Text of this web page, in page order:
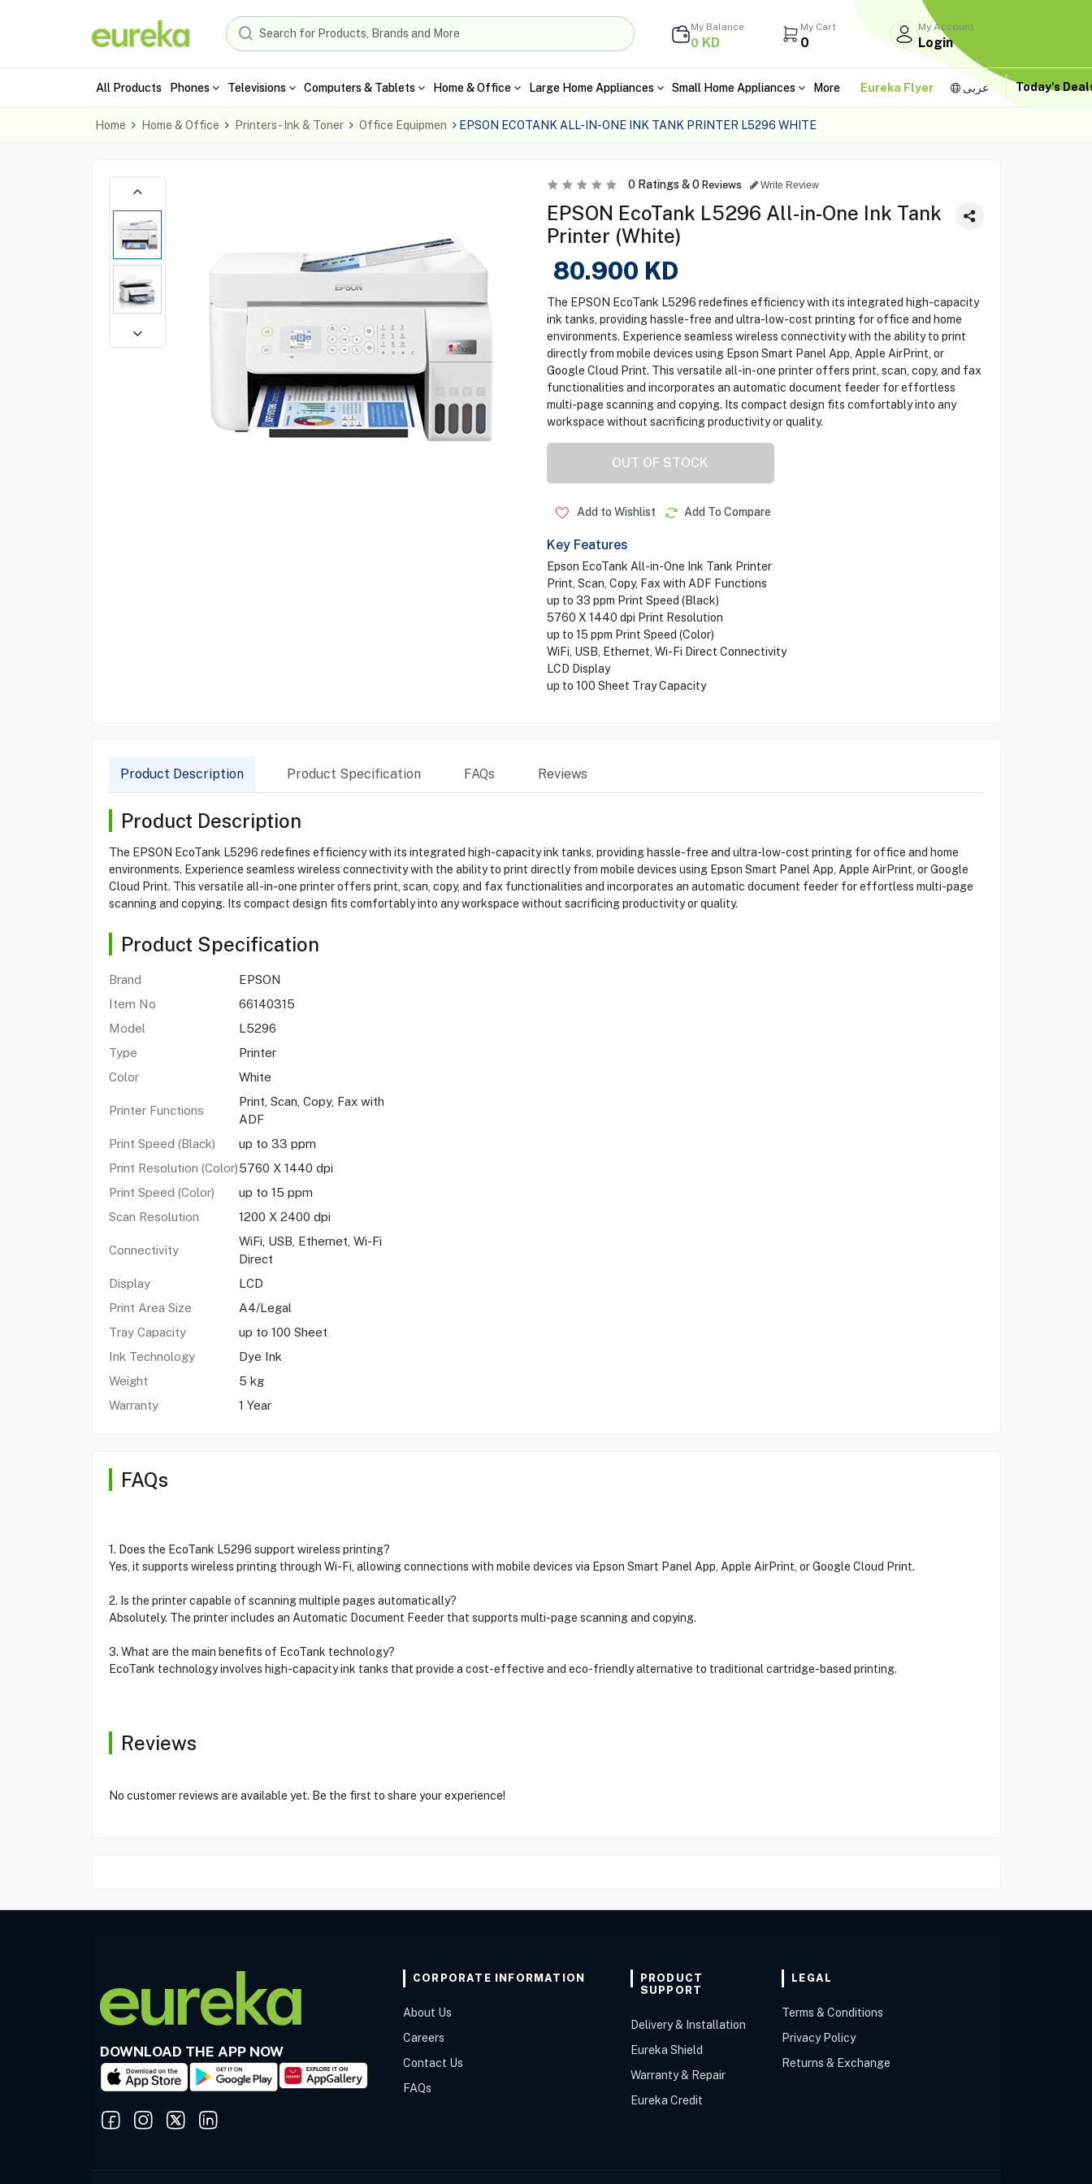
My Balance
0 KD
My Cart
0
My Account
Login
All Products Phones Televisions Computers & Tablets Home & Office Large Home Appliances Small Home Appliances More Eureka Flyer عربى Today's
Home Home & Office Printers - Ink & Toner Office Equipmen EPSON ECOTANK ALL-IN-ONE INK TANK PRINTER L5296 WHITE
0Ratings &0 Reviews Write Review
EPSON EcoTank L5296 All-in-One Ink Tank
Printer (White)
80.900 KD
The EPSON EcoTank L5296 redefines efficiency with its integrated high-capacity
ink tanks, providing hassle-free and ultra-low-cost printing for office and home
environments. Experience seamless wireless connectivity with the ability to print
directly from mobile devices using Epson Smart Panel App, Apple AirPrint, or
Google Cloud Print. This versatile all-in-one printer offers print, scan, copy, and fax
functionalities and incorporates an automatic document feeder for effortless
multi-page scanning and copying. Its compact design fits comfortably into any
workspace without sacrificing productivity or quality.
OUT OF STOCK
Add to Wishlist Add To Compare
Key Features
Epson EcoTank All-in-One Ink Tank Printer
Print, Scan, Copy, Fax with ADF Functions
up to 33 ppm Print Speed (Black)
5760 X 1440 dpi Print Resolution
up to 15 ppm Print Speed (Color)
WiFi, USB, Ethernet, Wi-Fi Direct Connectivity
LCD Display
up to 100 Sheet Tray Capacity
Product Description Product Specification FAQs Reviews
Product Description
The EPSON EcoTank L5296 redefines efficiency with its integrated high-capacity ink tanks, providing hassle-free and ultra-low-cost printing for office and home
environments. Experience seamless wireless connectivity with the ability to print directly from mobile devices using Epson Smart Panel App, Apple AirPrint, or Google
Cloud Print. This versatile all-in-one printer offers print, scan, copy, and fax functionalities and incorporates an automatic document feeder for effortless multi-page
scanning and copying. Its compact design fits comfortably into any workspace without sacrificing productivity or quality.
Product Specification
Brand
EPSON
Item No
66140315
Model
L5296
Type
Printer
Color
White
Printer Functions
Print, Scan, Copy, Fax with
ADF
Print Speed (Black)
up to 33 ppm
Print Resolution (Color)5760 X 1440 dpi
Print Speed (Color)
up to 15 ppm
Scan Resolution
1200 X 2400 dpi
Connectivity
WiFi, USB, Ethernet, Wi-Fi
Direct
Display
LCD
Print Area Size
A4/Legal
Tray Capacity
up to 100 Sheet
Ink Technology
Dye Ink
Weight
5 kg
Warranty
1 Year
FAQs
1. Does the EcoTank L5296 support wireless printing?
Yes, it supports wireless printing through Wi-Fi, allowing connections with mobile devices via Epson Smart Panel App, Apple AirPrint, or Google Cloud Print.
2. Is the printer capable of scanning multiple pages automatically?
Absolutely. The printer includes an Automatic Document Feeder that supports multi-page scanning and copying.
3. What are the main benefits of EcoTank technology?
EcoTank technology involves high-capacity ink tanks that provide a cost-effective and eco-friendly alternative to traditional cartridge-based printing.
Reviews
No customer reviews are available yet. Be the first to share your experience!
DOWNLOAD THE APP NOW
CORPORATE INFORMATION
About Us
Careers
Contact Us
FAQs
PRODUCT
SUPPORT
Delivery & Installation
Eureka Shield
Warranty & Repair
Eureka Credit
LEGAL
Terms & Conditions
Privacy Policy
Returns & Exchange